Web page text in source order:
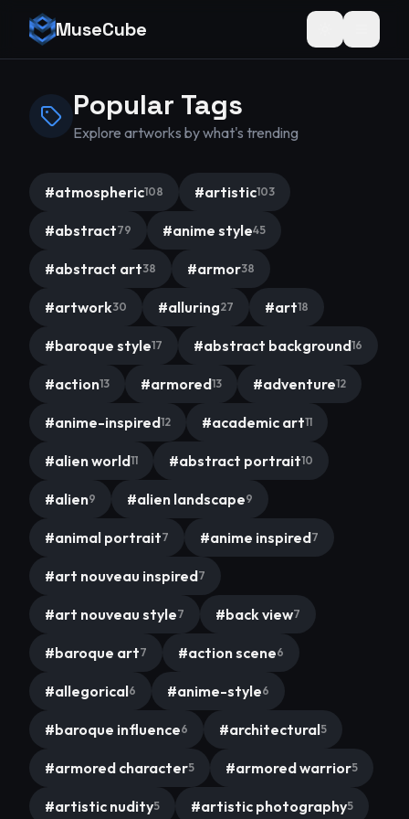
MuseCube Toggle theme
Popular Tags
Explore artworks by what's trending
#atmospheric108 #artistic103
#abstract79 #anime style45
#abstract art38 #armor38
#artwork30 #alluring27 #art18
#baroque style17 #abstract background16
#action13 #armored13 #adventure12
#anime-inspired12 #academic art11
#alien world11 #abstract portrait10
#alien9 #alien landscape9
#animal portrait7 #anime inspired7
#art nouveau inspired7
#art nouveau style7 #back view7
#baroque art7 #action scene6
#allegorical6 #anime-style6
#baroque influence6 #architectural5
#armored character5 #armored warrior5
#artistic nudity5 #artistic photography5